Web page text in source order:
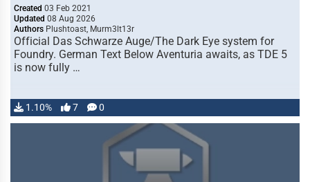
Created 03 Feb 2021
Updated 08 Aug 2026
Authors Plushtoast, Murm3lt13r
Official Das Schwarze Auge/The Dark Eye system for
Foundry. German Text Below Aventuria awaits, as TDE 5
is now fully …
1.10% 7 0